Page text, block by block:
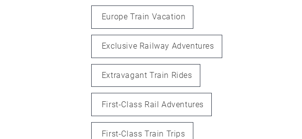
Europe Train Vacation
Exclusive Railway Adventures
Extravagant Train Rides
First-Class Rail Adventures
First-Class Train Trips